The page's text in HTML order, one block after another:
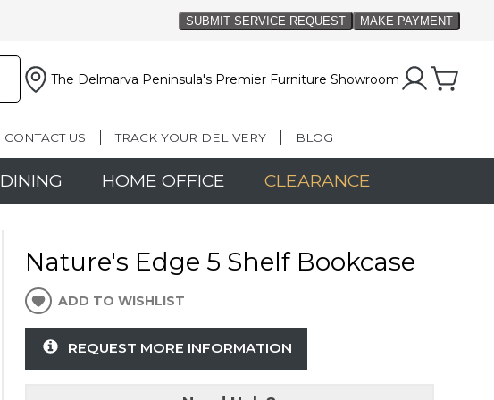
The Delmarva Peninsula's Premier Furniture Showroom
CONTACT US TRACK YOUR DELIVERY BLOG
DINING HOME OFFICE CLEARANCE
Nature's Edge 5 Shelf Bookcase
ADD TO WISHLIST
REQUEST MORE INFORMATION